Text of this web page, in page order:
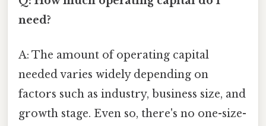
need?
A: The amount of operating capital
needed varies widely depending on
factors such as industry, business size, and
growth stage. Even so, there's no one-size-